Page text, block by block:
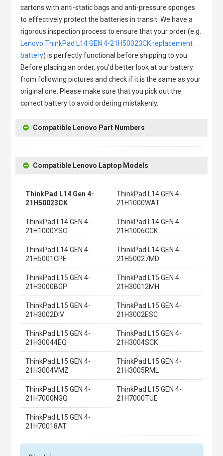
cartons with anti-static bags and anti-pressure sponges
to effectively protect the batteries in transit. We have a
rigorous inspection process to ensure that your order (e.g.
Lenovo ThinkPad L14 GEN 4-21H50023CK replacement
battery) is perfectly functional before shipping to you.
Before placing an order, you'd better look at our battery
from following pictures and check if it is the same as your
original one. Please make sure that you pick out the
correct battery to avoid ordering mistakenly.
Compatible Lenovo Part Numbers
Compatible Lenovo Laptop Models
ThinkPad L14 Gen 4-
21H50023CK
ThinkPad L14 GEN 4-
21H1000WAT
ThinkPad L14 GEN 4-
21H1000YSC
ThinkPad L14 GEN 4-
21H1006CCK
ThinkPad L14 GEN 4-
21H5001CPE
ThinkPad L14 GEN 4-
21H50027MD
ThinkPad L15 GEN 4-
21H3000BGP
ThinkPad L15 GEN 4-
21H30012MH
ThinkPad L15 GEN 4-
21H3002DIV
ThinkPad L15 GEN 4-
21H3002ESC
ThinkPad L15 GEN 4-
21H30044EQ
ThinkPad L15 GEN 4-
21H3004SCK
ThinkPad L15 GEN 4-
21H3004VMZ
ThinkPad L15 GEN 4-
21H3005RML
ThinkPad L15 GEN 4-
21H7000NGQ
ThinkPad L15 GEN 4-
21H7000TUE
ThinkPad L15 GEN 4-
21H70018AT